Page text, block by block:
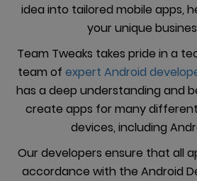
idea into tailored mobile apps,
your unique
Team Tweaks takes pride in a
team of expert Android
has a deep understanding and
create apps for many
devices, including
Our developers ensure that all
accordance with the Android